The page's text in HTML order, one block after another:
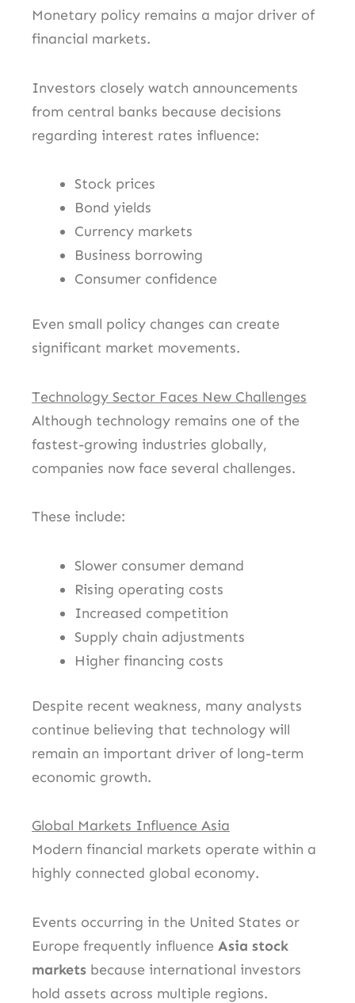
Monetary policy remains a major driver of
financial markets.
Investors closely watch announcements
from central banks because decisions
regarding interest rates influence:
Stock prices
Bond yields
Currency markets
Business borrowing
Consumer confidence
Even small policy changes can create
significant market movements.
Technology Sector Faces New Challenges
Although technology remains one of the
fastest-growing industries globally,
companies now face several challenges.
These include:
Slower consumer demand
Rising operating costs
Increased competition
Supply chain adjustments
Higher financing costs
Despite recent weakness, many analysts
continue believing that technology will
remain an important driver of long-term
economic growth.
Global Markets Influence Asia
Modern financial markets operate within a
highly connected global economy.
Events occurring in the United States or
Europe frequently influence Asia stock
markets because international investors
hold assets across multiple regions.